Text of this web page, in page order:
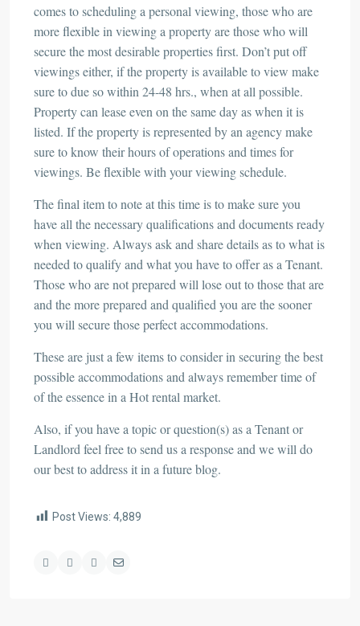
comes to scheduling a personal viewing, those who are
more flexible in viewing a property are those who will
secure the most desirable properties first. Don’t put off
viewings either, if the property is available to view make
sure to due so within 24-48 hrs., when at all possible.
Property can lease even on the same day as when it is
listed. If the property is represented by an agency make
sure to know their hours of operations and times for
viewings. Be flexible with your viewing schedule.
The final item to note at this time is to make sure you
have all the necessary qualifications and documents ready
when viewing. Always ask and share details as to what is
needed to qualify and what you have to offer as a Tenant.
Those who are not prepared will lose out to those that are
and the more prepared and qualified you are the sooner
you will secure those perfect accommodations.
These are just a few items to consider in securing the best
possible accommodations and always remember time of
of the essence in a Hot rental market.
Also, if you have a topic or question(s) as a Tenant or
Landlord feel free to send us a response and we will do
our best to address it in a future blog.
Post Views: 4,889